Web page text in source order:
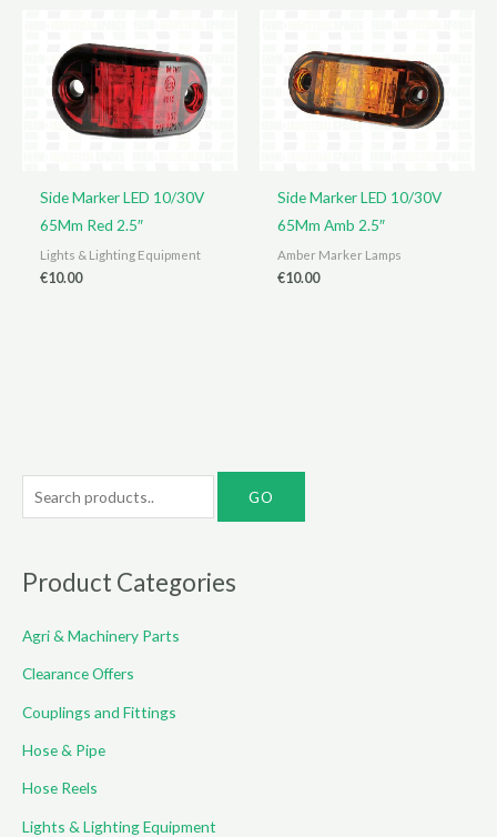
Side Marker LED 10/30V
65Mm Red 2.5″
Lights & Lighting Equipment
€10.00
Side Marker LED 10/30V
65Mm Amb 2.5″
Amber Marker Lamps
€10.00
e
r
h
f
:
Product Categories
Agri & Machinery Parts
Clearance Offers
Couplings and Fittings
Hose & Pipe
Hose Reels
Lights & Lighting Equipment